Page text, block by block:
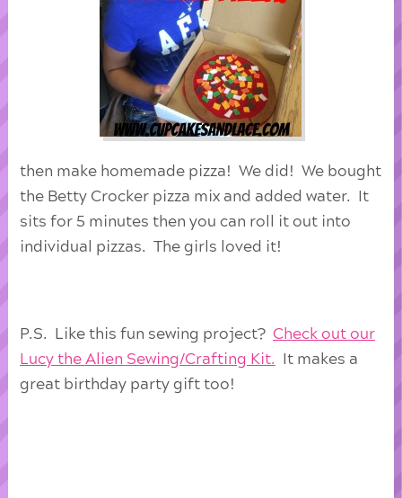
then make homemade pizza! We did! We bought
the Betty Crocker pizza mix and added water. It
sits for 5 minutes then you can roll it out into
individual pizzas. The girls loved it!
P.S. Like this fun sewing project? Check out our
Lucy the Alien Sewing/Crafting Kit.
It makes a
great birthday party gift too!